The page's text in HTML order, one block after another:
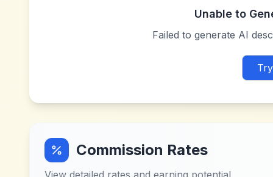
Unable to
Failed to generate AI
Commission Rates
View detailed rates and earning potential